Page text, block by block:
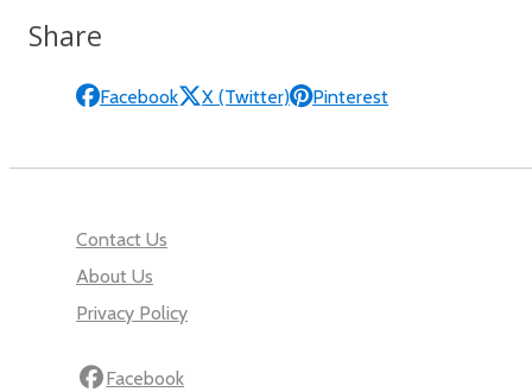
Share
Facebook X (Twitter) Pinterest
Contact Us
About Us
Privacy Policy
Facebook